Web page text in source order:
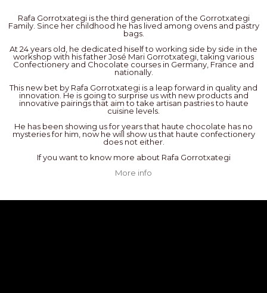
Rafa Gorrotxategi is the third generation of the Gorrotxategi
Family. Since her childhood he has lived among ovens and pastry
bags.
At 24 years old, he dedicated hiself to working side by side in the
workshop with his father José Mari Gorrotxategi, taking various
Confectionery and Chocolate courses in Germany, France and
nationally.
This new bet by Rafa Gorrotxategi is a leap forward in quality and
innovation. He is going to surprise us with new products and
innovative pairings that aim to take artisan pastries to haute
cuisine levels.
He has been showing us for years that haute chocolate has no
mysteries for him, now he will show us that haute confectionery
does not either.
If you want to know more about Rafa Gorrotxategi
More info